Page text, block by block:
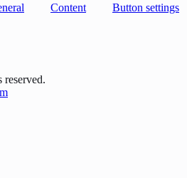
Content
Button settings